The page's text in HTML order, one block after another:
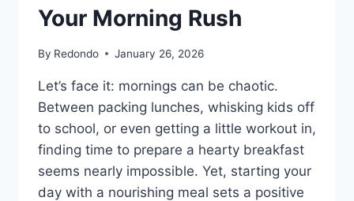
Your Morning Rush
By Redondo January 26, 2026
Let’s face it: mornings can be chaotic.
Between packing lunches, whisking kids off
to school, or even getting a little workout in,
finding time to prepare a hearty breakfast
seems nearly impossible. Yet, starting your
day with a nourishing meal sets a positive